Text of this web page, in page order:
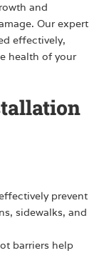
and
Our expert
effectively,
health of your
prevent
sidewalks, and
barriers help